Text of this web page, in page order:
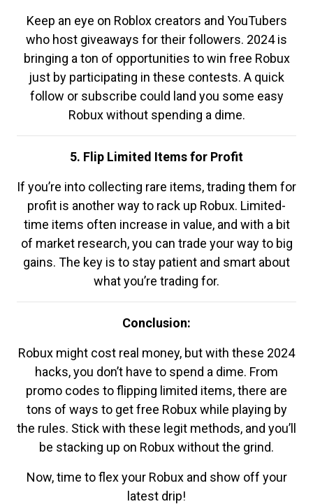
Keep an eye on Roblox creators and YouTubers
who host giveaways for their followers. 2024 is
bringing a ton of opportunities to win free Robux
just by participating in these contests. A quick
follow or subscribe could land you some easy
Robux without spending a dime.
5. Flip Limited Items for Profit
If you’re into collecting rare items, trading them for
profit is another way to rack up Robux. Limited-
time items often increase in value, and with a bit
of market research, you can trade your way to big
gains. The key is to stay patient and smart about
what you’re trading for.
Conclusion:
Robux might cost real money, but with these 2024
hacks, you don’t have to spend a dime. From
promo codes to flipping limited items, there are
tons of ways to get free Robux while playing by
the rules. Stick with these legit methods, and you’ll
be stacking up on Robux without the grind.
Now, time to flex your Robux and show off your
latest drip!